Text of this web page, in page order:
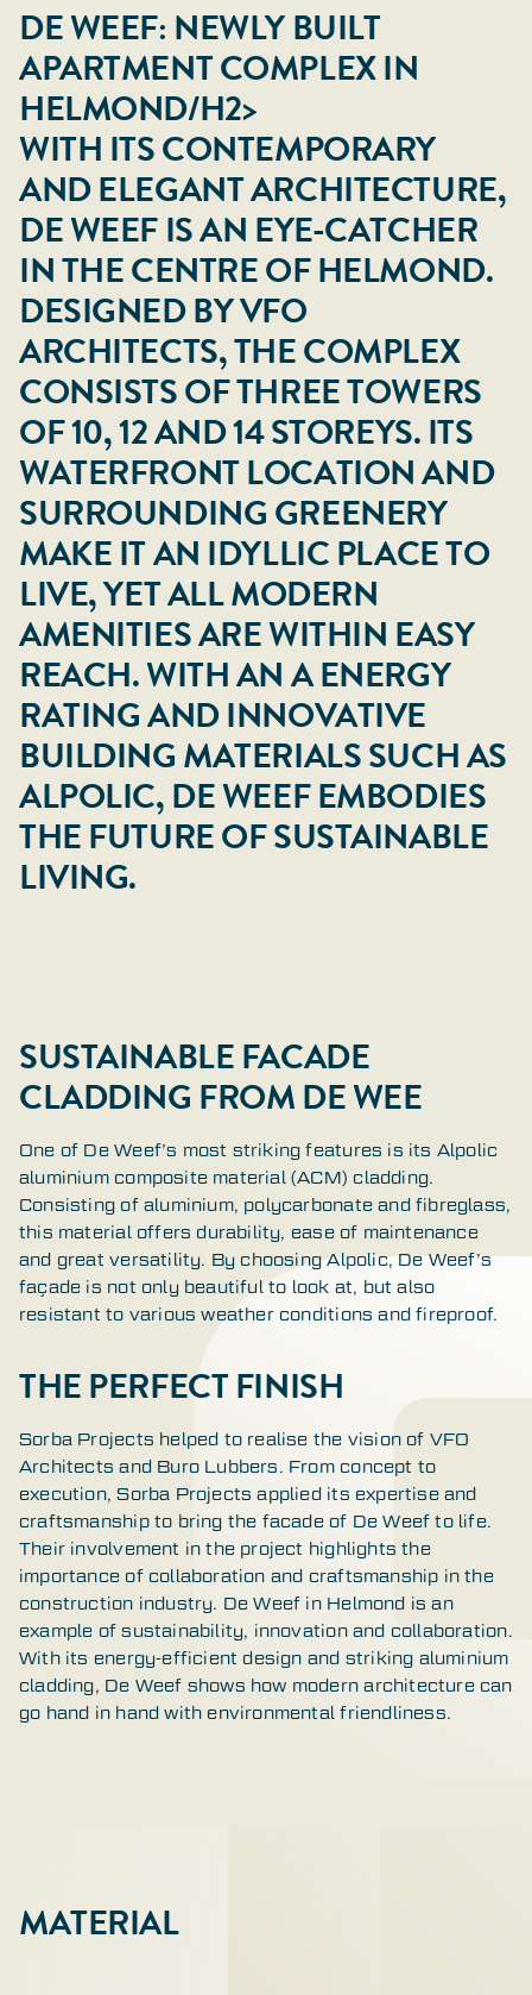
DE WEEF: NEWLY BUILT
APARTMENT COMPLEX IN
HELMOND/H2>
WITH ITS CONTEMPORARY
AND ELEGANT ARCHITECTURE,
DE WEEF IS AN EYE-CATCHER
IN THE CENTRE OF HELMOND.
DESIGNED BY VFO
ARCHITECTS, THE COMPLEX
CONSISTS OF THREE TOWERS
OF 10, 12 AND 14 STOREYS. ITS
WATERFRONT LOCATION AND
SURROUNDING GREENERY
MAKE IT AN IDYLLIC PLACE TO
LIVE, YET ALL MODERN
AMENITIES ARE WITHIN EASY
REACH. WITH AN A ENERGY
RATING AND INNOVATIVE
BUILDING MATERIALS SUCH AS
ALPOLIC, DE WEEF EMBODIES
THE FUTURE OF SUSTAINABLE
LIVING.
SUSTAINABLE FACADE
CLADDING FROM DE WEE
One of De Weef’s most striking features is its Alpolic
aluminium composite material (ACM) cladding.
Consisting of aluminium, polycarbonate and fibreglass,
this material offers durability, ease of maintenance
and great versatility. By choosing Alpolic, De Weef’s
façade is not only beautiful to look at, but also
resistant to various weather conditions and fireproof.
THE PERFECT FINISH
Sorba Projects helped to realise the vision of VFO
Architects and Buro Lubbers. From concept to
execution, Sorba Projects applied its expertise and
craftsmanship to bring the facade of De Weef to life.
Their involvement in the project highlights the
importance of collaboration and craftsmanship in the
construction industry. De Weef in Helmond is an
example of sustainability, innovation and collaboration.
With its energy-efficient design and striking aluminium
cladding, De Weef shows how modern architecture can
go hand in hand with environmental friendliness.
MATERIAL